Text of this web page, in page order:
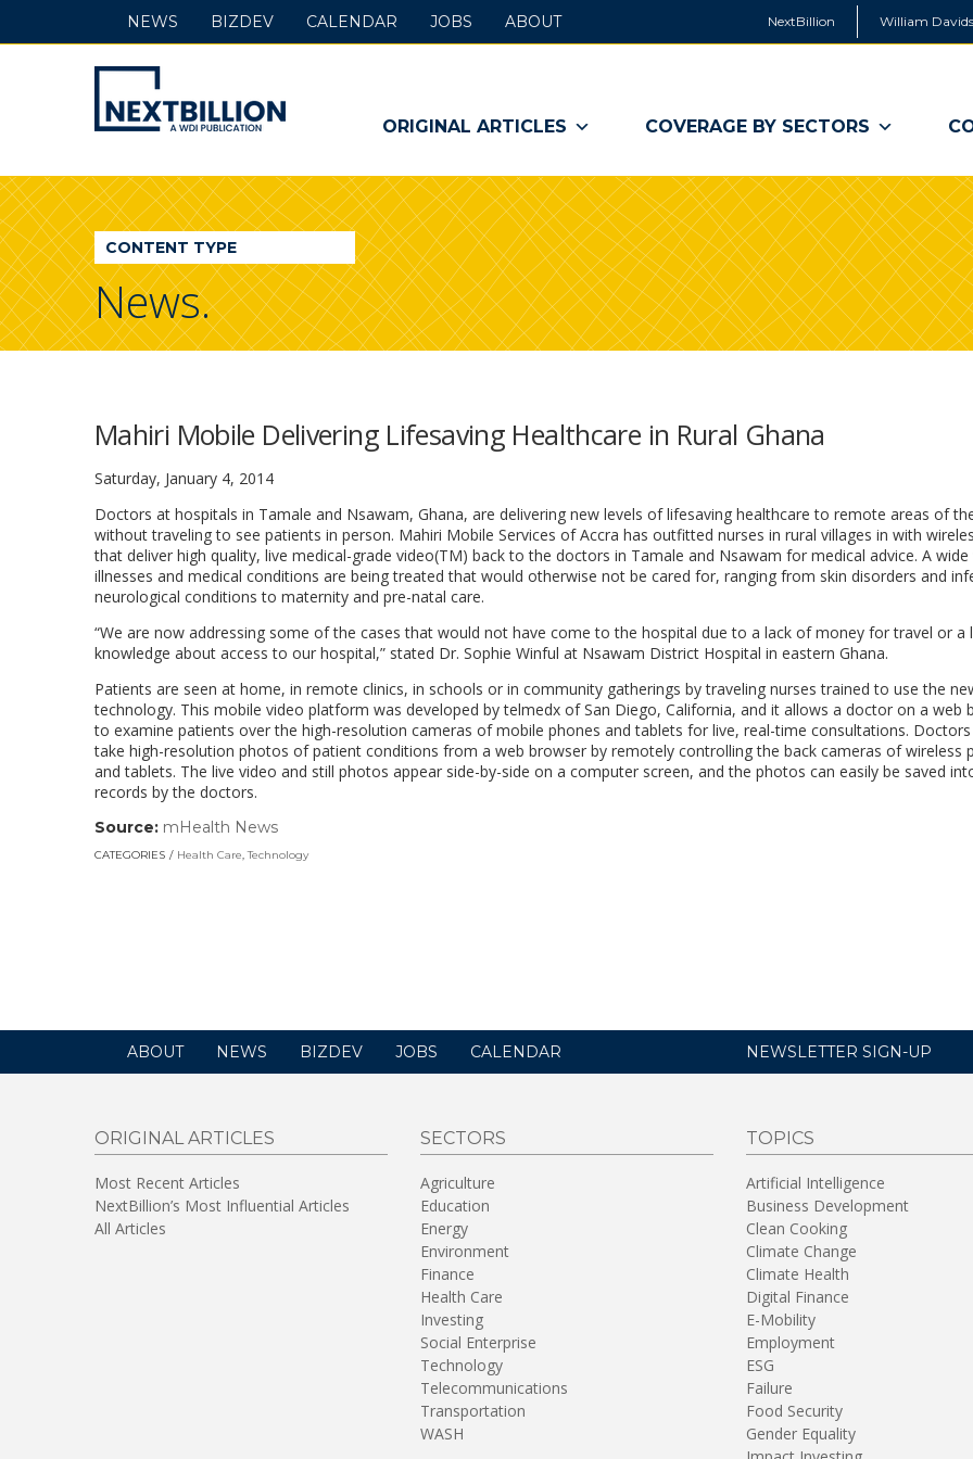
NextBillion William
NextBillion
-
A
WDI
Publication
ORIGINAL ARTICLES COVERAGE BY SECTORS
NEWS BIZDEV CALENDAR JOBS ABOUT
CONTENT TYPE
News.
Mahiri Mobile Delivering Lifesaving Healthcare in Rural Ghana
Saturday, January 4, 2014
Doctors at hospitals in Tamale and Nsawam, Ghana, are delivering new levels of lifesaving healthcare to remote areas of
without traveling to see patients in person. Mahiri Mobile Services of Accra has outfitted nurses in rural villages in with
that deliver high quality, live medical-grade video(TM) back to the doctors in Tamale and Nsawam for medical advice. A
illnesses and medical conditions are being treated that would otherwise not be cared for, ranging from skin disorders and
neurological conditions to maternity and pre-natal care.
“We are now addressing some of the cases that would not have come to the hospital due to a lack of money for travel or a
knowledge about access to our hospital,” stated Dr. Sophie Winful at Nsawam District Hospital in eastern Ghana.
Patients are seen at home, in remote clinics, in schools or in community gatherings by traveling nurses trained to use the
technology. This mobile video platform was developed by telmedx of San Diego, California, and it allows a doctor on a web
to examine patients over the high-resolution cameras of mobile phones and tablets for live, real-time consultations.
take high-resolution photos of patient conditions from a web browser by remotely controlling the back cameras of wireless
and tablets. The live video and still photos appear side-by-side on a computer screen, and the photos can easily be saved
records by the doctors.
Source: mHealth News
opens
CATEGORIES Health Care,Technology
ABOUT NEWS BIZDEV JOBS CALENDAR NEWSLETTER SIGN-UP
ORIGINAL ARTICLES
Most Recent Articles
NextBillion’s Most Influential Articles
All Articles
SECTORS
Agriculture
Education
Energy
Environment
Finance
Health Care
Investing
Social Enterprise
Technology
Telecommunications
Transportation
WASH
TOPICS
Artificial Intelligence
Business Development
Clean Cooking
Climate Change
Climate Health
Digital Finance
E-Mobility
Employment
ESG
Failure
Food Security
Gender Equality